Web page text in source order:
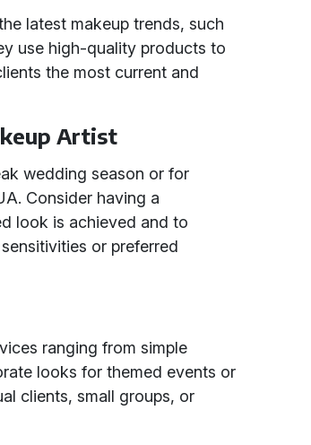
latest makeup trends, such
use high-quality products to
the most current and
Artist
wedding season or for
Consider having a
look is achieved and to
or preferred
ranging from simple
looks for themed events or
clients, small groups, or